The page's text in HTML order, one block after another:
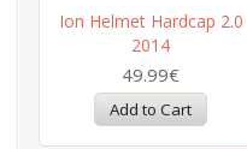
Ion Helmet Hardcap 2.0
2014
49.99€